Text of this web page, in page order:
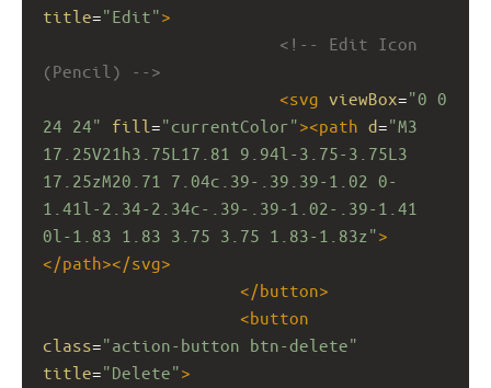
title="Edit">
<!-- Edit Icon
(Pencil) -->
<svg viewBox="0 0
24 24"
fill ="currentColor"><path d="M3
17.25V21h3.75L17.81 9.94l-3.75-3.75L3
17.25zM20.71 7.04c.39-.39.39-1.02 0-
1.41l-2.34-2.34c-.39-.39-1.02-.39-1.41
0l-1.83 1.83 3.75 3.75 1.83-1.83z">
</path></svg>
</button>
<button
class="action-button btn-delete"
title="Delete">